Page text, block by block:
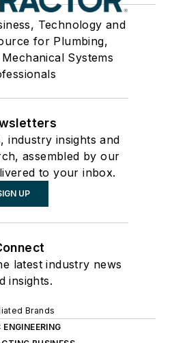
Technology and
for Plumbing,
Systems
industry insights and
assembled by our
to your inbox.
UP
latest industry news
insights.
Brands
ENGINEERING